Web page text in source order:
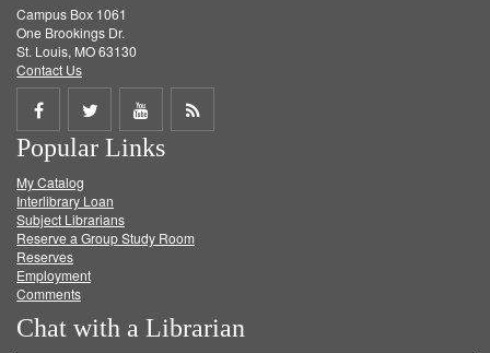
Campus Box 1061
One Brookings Dr.
St. Louis, MO 63130
Contact Us
Share
on
Facebook
Share
on
Twitter
Share
on
Get
Popular Links
My Catalog
Interlibrary Loan
Subject Librarians
Reserve a Group Study Room
Reserves
Employment
Comments
Chat with a Librarian